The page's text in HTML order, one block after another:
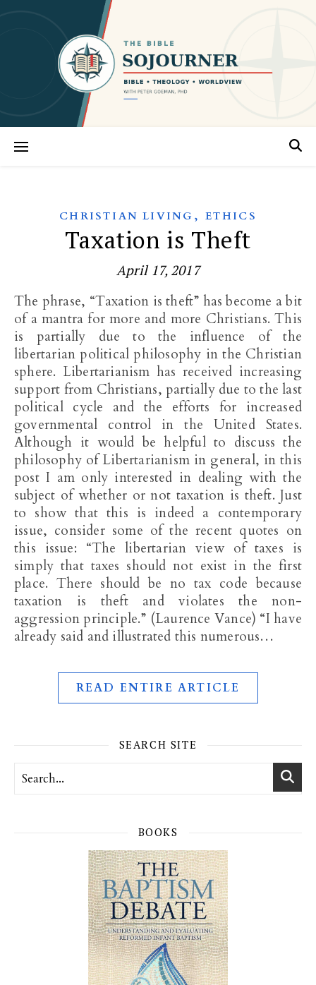
CHRISTIAN LIVING , ETHICS
Taxation is Theft
April 17, 2017
The phrase, “Taxation is theft” has become a bit
of a mantra for more and more Christians. This
is partially due to the influence of the
libertarian political philosophy in the Christian
sphere. Libertarianism has received increasing
support from Christians, partially due to the last
political cycle and the efforts for increased
governmental control in the United States.
Although it would be helpful to discuss the
philosophy of Libertarianism in general, in this
post I am only interested in dealing with the
subject of whether or not taxation is theft. Just
to show that this is indeed a contemporary
issue, consider some of the recent quotes on
this issue: “The libertarian view of taxes is
simply that taxes should not exist in the first
place. There should be no tax code because
taxation is theft and violates the non-
aggression principle.” (Laurence Vance) “I have
already said and illustrated this numerous…
READ ENTIRE ARTICLE
SEARCH SITE
BOOKS